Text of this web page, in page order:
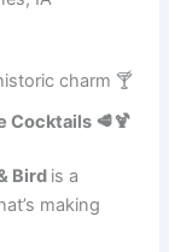
charm 🍸
Cocktails 🥩🍹
Bird is a
making